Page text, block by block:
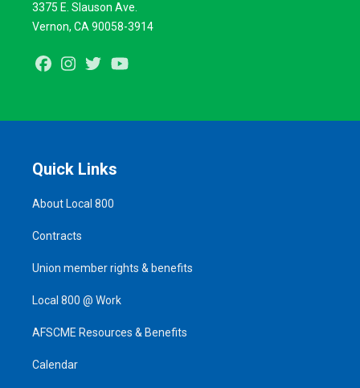
3375 E. Slauson Ave.
Vernon, CA 90058-3914
FacebookInstagram
Twitter
Quick Links
About Local 800
Contracts
Union member rights & benefits
Local 800 @ Work
AFSCME Resources & Benefits
Calendar